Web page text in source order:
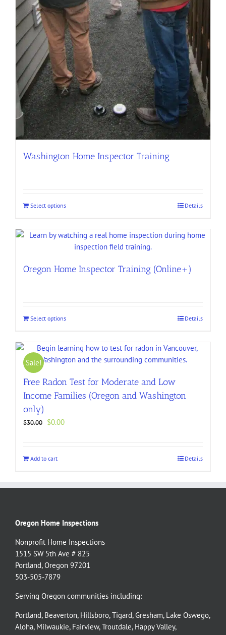
Washington Home Inspector Training
Select options Details
Oregon Home Inspector Training (Online+)
Select options Details
Sale!
Free Radon Test for Moderate and Low
Income Families (Oregon and Washington
only)
$30.00 Original
$30.00.
$0.00Current
Add to cart Details
Oregon Home Inspections
Nonprofit Home Inspections
1515 SW 5th Ave # 825
Portland, Oregon 97201
503-505-7879
Serving Oregon communities including:
Portland, Beaverton, Hillsboro,Tigard,Gresham, Lake Oswego,
Aloha, Milwaukie, Fairview,Troutdale, Happy Valley,